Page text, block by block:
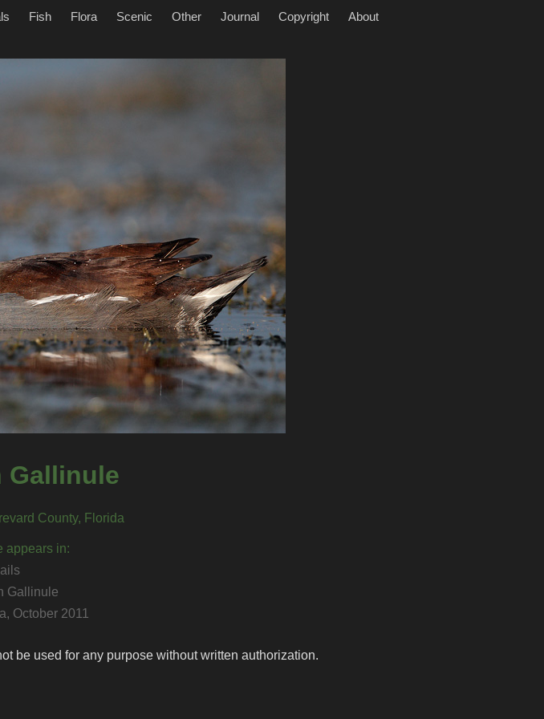
Fish Flora Scenic Other Journal Copyright About
Gallinule
County, Florida
appears in:
Gallinule
October 2011
be used for any purpose without written authorization.